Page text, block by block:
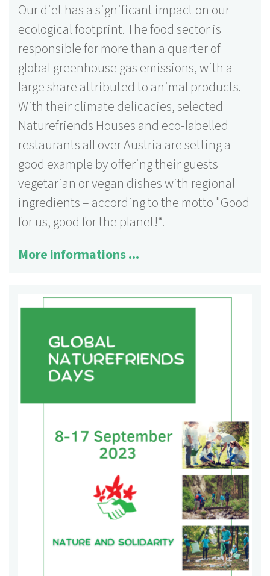
Our diet has a significant impact on our
ecological footprint. The food sector is
responsible for more than a quarter of
global greenhouse gas emissions, with a
large share attributed to animal products.
With their climate delicacies, selected
Naturefriends Houses and eco-labelled
restaurants all over Austria are setting a
good example by offering their guests
vegetarian or vegan dishes with regional
ingredients – according to the motto "Good
for us, good for the planet!“.
More informations ...